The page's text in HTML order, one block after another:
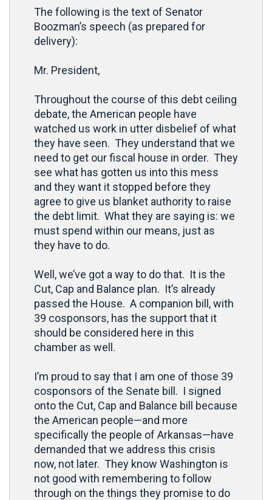
The following is the text of Senator
Boozman’s speech (as prepared for
delivery):
Mr. President,
Throughout the course of this debt ceiling
debate, the American people have
watched us work in utter disbelief of what
they have seen. They understand that we
need to get our fiscal house in order. They
see what has gotten us into this mess
and they want it stopped before they
agree to give us blanket authority to raise
the debt limit. What they are saying is: we
must spend within our means, just as
they have to do.
Well, we’ve got a way to do that. It is the
Cut, Cap and Balance plan. It’s already
passed the House. A companion bill, with
39 cosponsors, has the support that it
should be considered here in this
chamber as well.
I’m proud to say that I am one of those 39
cosponsors of the Senate bill. I signed
onto the Cut, Cap and Balance bill because
the American people—and more
specifically the people of Arkansas—have
demanded that we address this crisis
now, not later. They know Washington is
not good with remembering to follow
through on the things they promise to do